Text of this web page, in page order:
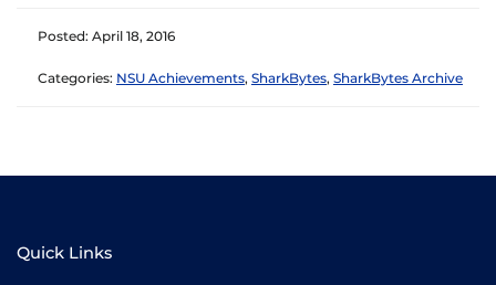
Posted: April 18, 2016
Categories: NSU Achievements, SharkBytes, SharkBytes Archive
Quick Links